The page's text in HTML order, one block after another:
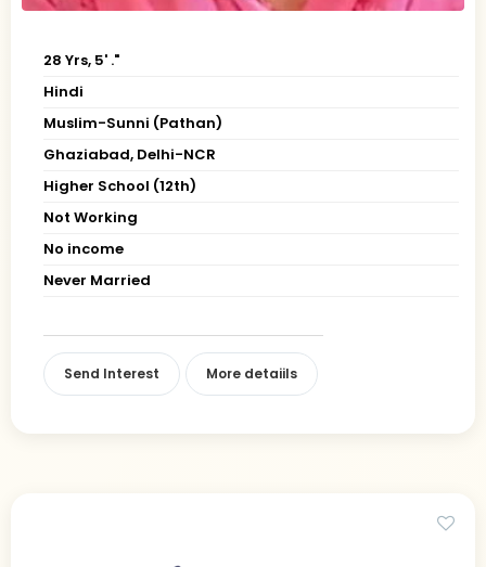
28 Yrs, 5' ."
Hindi
Muslim-Sunni (Pathan)
Ghaziabad, Delhi-NCR
Higher School (12th)
Not Working
No income
Never Married
Send Interest More detaiils